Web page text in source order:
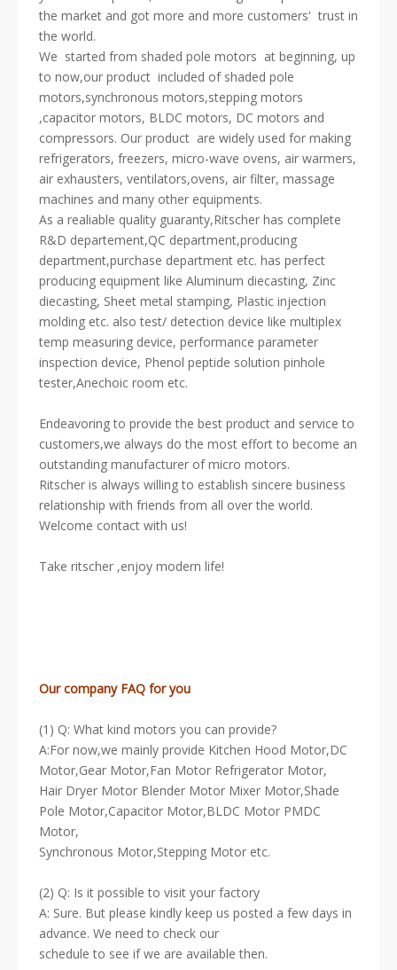
the market and got more and more customers' trust in
the world.
We started from shaded pole motors at beginning, up
to now,our product included of shaded pole
motors,synchronous motors,stepping motors
,capacitor motors, BLDC motors, DC motors and
compressors. Our product are widely used for making
refrigerators, freezers, micro-wave ovens, air warmers,
air exhausters, ventilators,ovens, air filter, massage
machines and many other equipments.
As a realiable quality guaranty,Ritscher has complete
R&D departement,QC department,producing
department,purchase department etc. has perfect
producing equipment like Aluminum diecasting, Zinc
diecasting, Sheet metal stamping, Plastic injection
molding etc. also test/ detection device like multiplex
temp measuring device, performance parameter
inspection device, Phenol peptide solution pinhole
tester,Anechoic room etc.
Endeavoring to provide the best product and service to
customers,we always do the most effort to become an
outstanding manufacturer of micro motors.
Ritscher is always willing to establish sincere business
relationship with friends from all over the world.
Welcome contact with us!
Take ritscher ,enjoy modern life!
Our company FAQ for you
(1) Q: What kind motors you can provide?
A:For now,we mainly provide Kitchen Hood Motor,DC
Motor,Gear Motor,Fan Motor Refrigerator Motor,
Hair Dryer Motor Blender Motor Mixer Motor,Shade
Pole Motor,Capacitor Motor,BLDC Motor PMDC
Motor,
Synchronous Motor,Stepping Motor etc.
(2) Q: Is it possible to visit your factory
A: Sure. But please kindly keep us posted a few days in
advance. We need to check our
schedule to see if we are available then.